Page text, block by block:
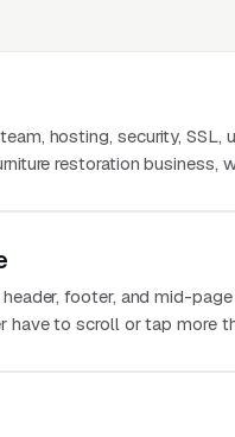
hosting, security, SSL,
restoration business,
footer, and mid-page
have to scroll or tap more